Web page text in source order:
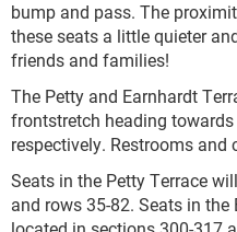
bump and pass. The
these seats a little quieter
friends and families!
The Petty and Earnhardt
frontstretch heading
respectively. Restrooms and
Seats in the Petty Terrace
and rows 35-82. Seats in